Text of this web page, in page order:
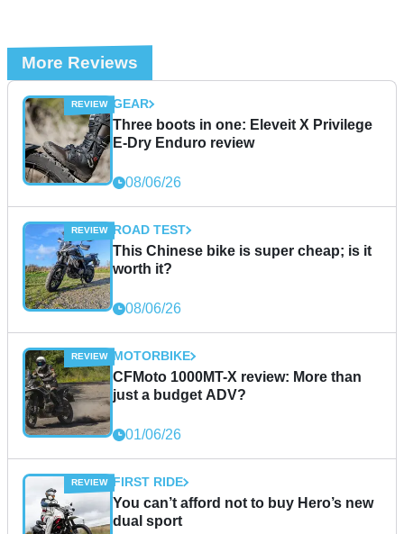
More Reviews
GEAR
Three boots in one: Eleveit X Privilege
E-Dry Enduro review
08/06/26
ROAD TEST
This Chinese bike is super cheap; is it
worth it?
08/06/26
MOTORBIKE
CFMoto 1000MT-X review: More than
just a budget ADV?
01/06/26
FIRST RIDE
You can’t afford not to buy Hero’s new
dual sport